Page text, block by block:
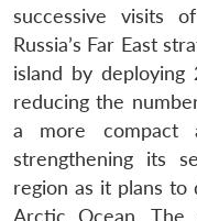
successive visits
Russia’s Far East
island by
reducing the
a more compact
strengthening its
region as it plans to
Arctic Ocean.